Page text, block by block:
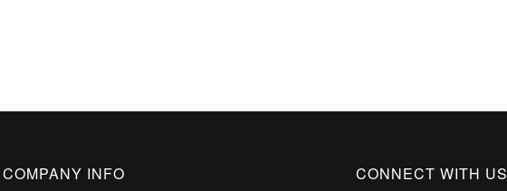
COMPANY INFO CONNECT WITH US